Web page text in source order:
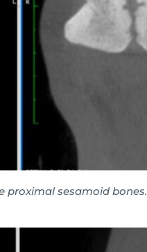
proximal sesamoid bones.